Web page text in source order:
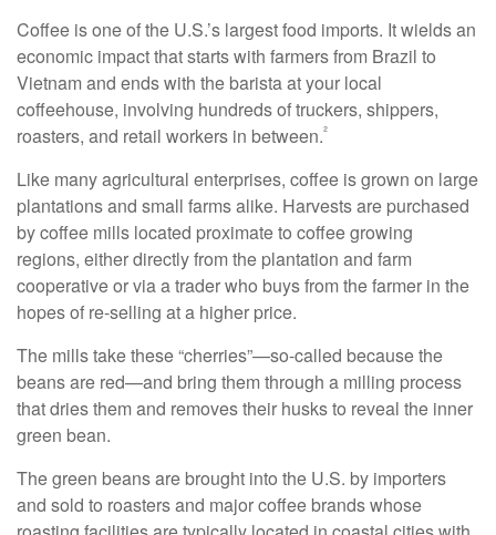
Coffee is one of the U.S.’s largest food imports. It wields an
economic impact that starts with farmers from Brazil to
Vietnam and ends with the barista at your local
coffeehouse, involving hundreds of truckers, shippers,
roasters, and retail workers in between.²
Like many agricultural enterprises, coffee is grown on large
plantations and small farms alike. Harvests are purchased
by coffee mills located proximate to coffee growing
regions, either directly from the plantation and farm
cooperative or via a trader who buys from the farmer in the
hopes of re-selling at a higher price.
The mills take these “cherries”—so-called because the
beans are red—and bring them through a milling process
that dries them and removes their husks to reveal the inner
green bean.
The green beans are brought into the U.S. by importers
and sold to roasters and major coffee brands whose